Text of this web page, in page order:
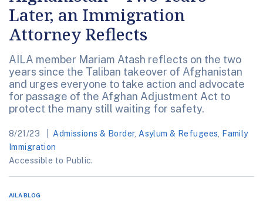
Later, an Immigration
Attorney Reflects
AILA member Mariam Atash reflects on the two
years since the Taliban takeover of Afghanistan
and urges everyone to take action and advocate
for passage of the Afghan Adjustment Act to
protect the many still waiting for safety.
8/21/23 Admissions & Border, Asylum & Refugees
Family
Immigration
Accessible to Public.
AILA BLOG